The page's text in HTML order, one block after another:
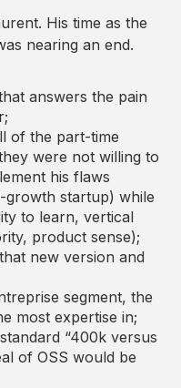
His time as the
nearing an end.
answers the pain
of the part-time
were not willing to
his flaws
growth startup) while
to learn, vertical
product sense);
new version and
segment, the
most expertise in;
“400k versus
of OSS would be